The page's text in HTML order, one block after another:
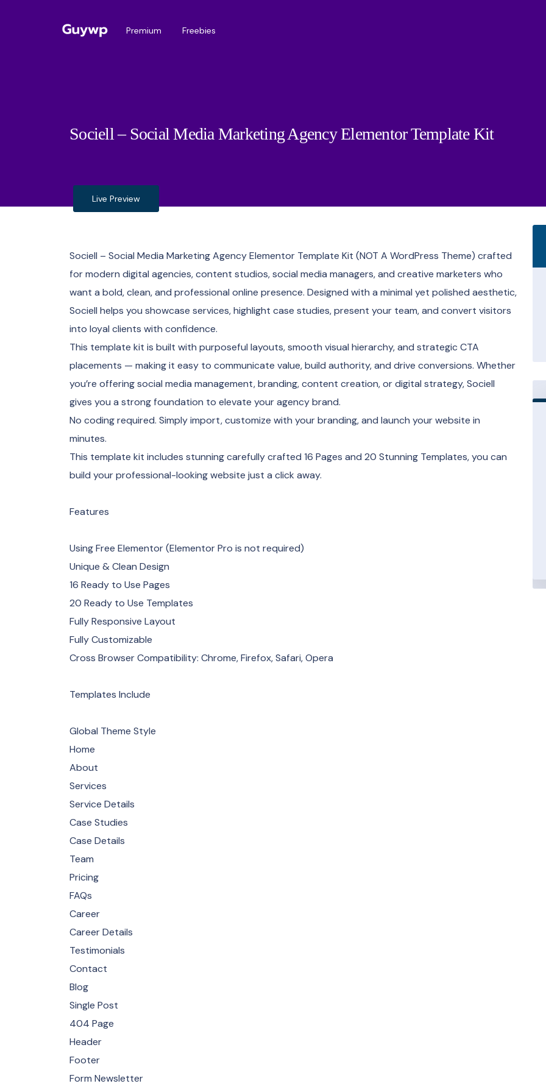
Premium Freebies
Sociell – Social Media Marketing Agency Elementor Template Kit
Live Preview
Sociell – Social Media Marketing Agency Elementor Template Kit (NOT A WordPress Theme) crafted
for modern digital agencies, content studios, social media managers, and creative marketers who
want a bold, clean, and professional online presence. Designed with a minimal yet polished aesthetic,
Sociell helps you showcase services, highlight case studies, present your team, and convert visitors
into loyal clients with confidence.
This template kit is built with purposeful layouts, smooth visual hierarchy, and strategic CTA
placements — making it easy to communicate value, build authority, and drive conversions. Whether
you’re offering social media management, branding, content creation, or digital strategy, Sociell
gives you a strong foundation to elevate your agency brand.
No coding required. Simply import, customize with your branding, and launch your website in
minutes.
This template kit includes stunning carefully crafted 16 Pages and 20 Stunning Templates, you can
build your professional-looking website just a click away.
Features
Using Free Elementor (Elementor Pro is not required)
Unique & Clean Design
16 Ready to Use Pages
20 Ready to Use Templates
Fully Responsive Layout
Fully Customizable
Cross Browser Compatibility: Chrome, Firefox, Safari, Opera
Templates Include
Global Theme Style
Home
About
Services
Service Details
Case Studies
Case Details
Team
Pricing
FAQs
Career
Career Details
Testimonials
Contact
Blog
Single Post
404 Page
Header
Footer
Form Newsletter